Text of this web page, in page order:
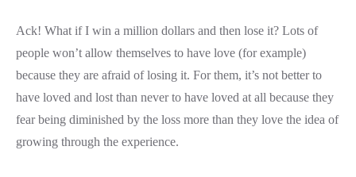
Ack! What if I win a million dollars and then lose it? Lots of
people won’t allow themselves to have love (for example)
because they are afraid of losing it. For them, it’s not better to
have loved and lost than never to have loved at all because they
fear being diminished by the loss more than they love the idea of
growing through the experience.